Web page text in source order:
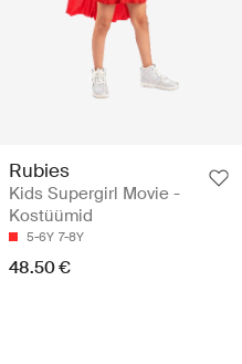
Rubies
Kids Supergirl Movie -
Kostüümid
5-6Y 7-8Y
48.50 €